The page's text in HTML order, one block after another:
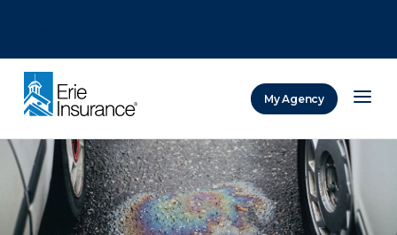
My Agency